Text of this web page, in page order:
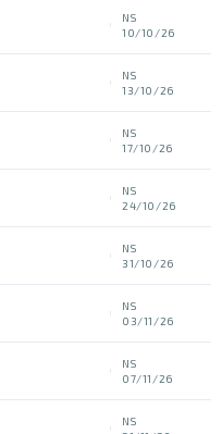
NS
10/10/26
NS
13/10/26
NS
17/10/26
NS
24/10/26
NS
31/10/26
NS
03/11/26
NS
07/11/26
NS